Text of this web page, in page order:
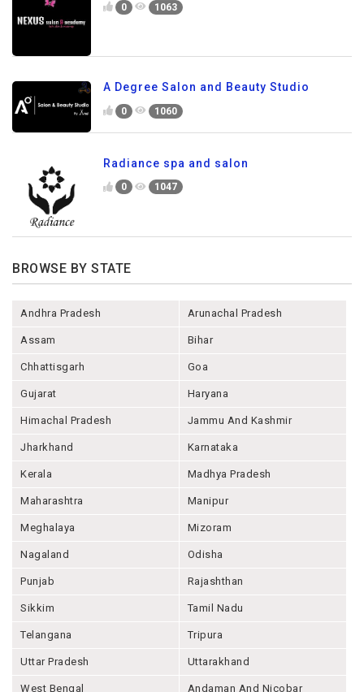
0 1063
A Degree Salon and Beauty Studio
0 1060
Radiance spa and salon
0 1047
BROWSE BY STATE
Andhra Pradesh Arunachal Pradesh
Assam Bihar
Chhattisgarh Goa
Gujarat Haryana
Himachal Pradesh Jammu And Kashmir
Jharkhand Karnataka
Kerala Madhya Pradesh
Maharashtra Manipur
Meghalaya Mizoram
Nagaland Odisha
Punjab Rajashthan
Sikkim Tamil Nadu
Telangana Tripura
Uttar Pradesh Uttarakhand
West Bengal Andaman And Nicobar